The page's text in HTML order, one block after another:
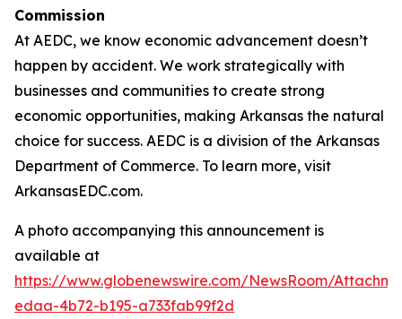
Commission
At AEDC, we know economic advancement doesn’t
happen by accident. We work strategically with
businesses and communities to create strong
economic opportunities, making Arkansas the natural
choice for success. AEDC is a division of the Arkansas
Department of Commerce. To learn more, visit
ArkansasEDC.com.
A photo accompanying this announcement is
available at
https://www.globenewswire.com/NewsRoom/
edaa-4b72-b195-a733fab99f2d